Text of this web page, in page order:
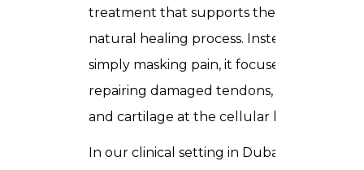
treatment that supports the body’s
natural healing process. Instead of
simply masking pain, it focuses on
repairing damaged tendons, ligaments,
and cartilage at the cellular level.
In our clinical setting in Dubai, the